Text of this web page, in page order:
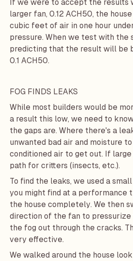
If we were to accept the results
larger fan, 0.12 ACH50, the
cubic feet of air in one hour
pressure. When we test with the
predicting that the result will be
0.1 ACH50.
FOG FINDS LEAKS
While most builders would be
a result this low, we need to
the gaps are. Where there's a
unwanted bad air and moisture to
conditioned air to get out. If large
path for critters (insects, etc.).
To find the leaks, we used a
you might find at a performance
the house completely. We then
direction of the fan to pressurize
the fog out through the cracks.
very effective.
We walked around the house